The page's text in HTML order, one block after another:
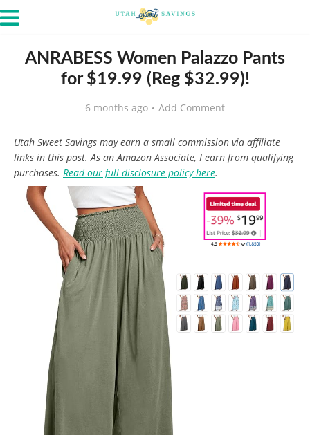
ANRABESS Women Palazzo Pants
for $19.99 (Reg $32.99)!
6 months ago Add Comment
Utah Sweet Savings may earn a small commission via affiliate
links in this post. As an Amazon Associate, I earn from qualifying
purchases. Read our full disclosure policy here.